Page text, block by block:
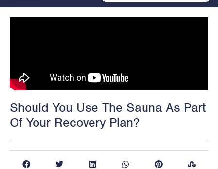
Should You Use The Sauna As Part
Of Your Recovery Plan?